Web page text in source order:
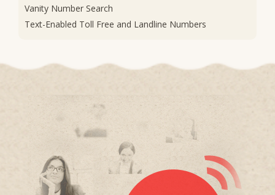
Vanity Number Search
Text-Enabled Toll Free and Landline Numbers